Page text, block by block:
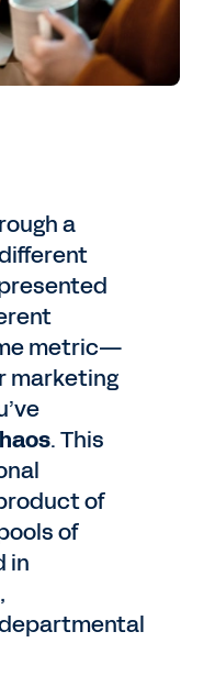
a
metric—
marketing
. This
of
of
in